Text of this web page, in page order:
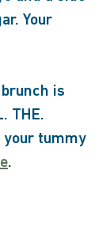
Your
is
THE.
your tummy
.